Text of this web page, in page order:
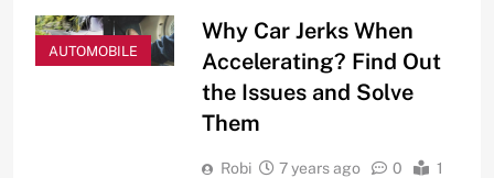
AUTOMOBILE
Why Car Jerks When
Accelerating? Find Out
the Issues and Solve
Them
Robi 7 years ago 0
1